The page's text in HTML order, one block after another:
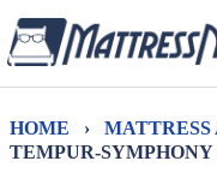
HOME › MATTRESS
TEMPUR-